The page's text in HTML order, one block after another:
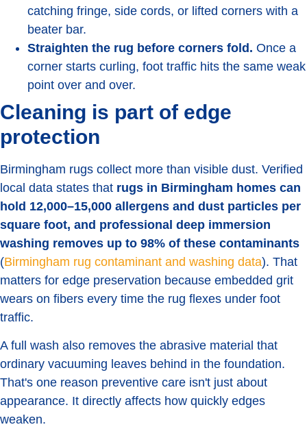
catching fringe, side cords, or lifted corners with a
beater bar.
Straighten the rug before corners fold. Once a
corner starts curling, foot traffic hits the same weak
point over and over.
Cleaning is part of edge
protection
Birmingham rugs collect more than visible dust. Verified
local data states that rugs in Birmingham homes can
hold 12,000–15,000 allergens and dust particles per
square foot, and professional deep immersion
washing removes up to 98% of these contaminants
(Birmingham rug contaminant and washing data). That
matters for edge preservation because embedded grit
wears on fibers every time the rug flexes under foot
traffic.
A full wash also removes the abrasive material that
ordinary vacuuming leaves behind in the foundation.
That's one reason preventive care isn't just about
appearance. It directly affects how quickly edges
weaken.